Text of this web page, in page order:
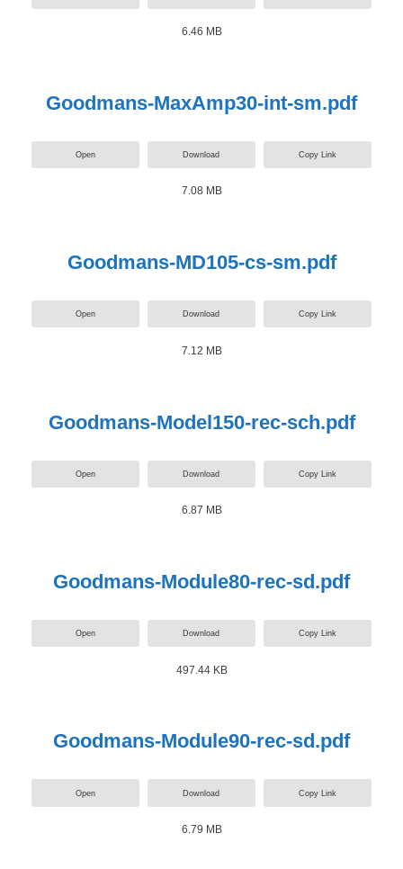
6.46 MB
Goodmans-MaxAmp30-int-sm.pdf
Open Download Copy Link
7.08 MB
Goodmans-MD105-cs-sm.pdf
Open Download Copy Link
7.12 MB
Goodmans-Model150-rec-sch.pdf
Open Download Copy Link
6.87 MB
Goodmans-Module80-rec-sd.pdf
Open Download Copy Link
497.44 KB
Goodmans-Module90-rec-sd.pdf
Open Download Copy Link
6.79 MB